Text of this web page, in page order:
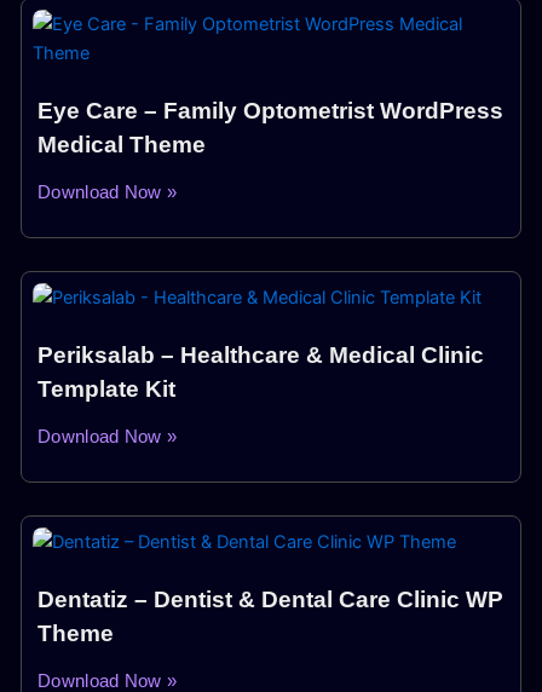
Eye Care – Family Optometrist WordPress
Medical Theme
Download Now »
Periksalab – Healthcare & Medical Clinic
Template Kit
Download Now »
Dentatiz – Dentist & Dental Care Clinic WP
Theme
Download Now »